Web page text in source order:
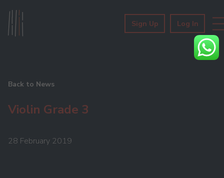
Sign Up Log In
Back to News
Violin Grade 3
28 February 2019